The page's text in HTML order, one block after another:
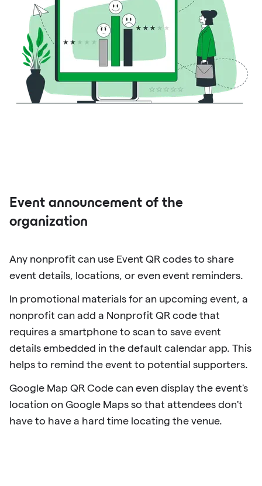
Event announcement of the
organization
Any nonprofit can use Event QR codes to share
event details, locations, or even event reminders.
In promotional materials for an upcoming event, a
nonprofit can add a Nonprofit QR code that
requires a smartphone to scan to save event
details embedded in the default calendar app. This
helps to remind the event to potential supporters.
Google Map QR Code can even display the event's
location on Google Maps so that attendees don't
have to have a hard time locating the venue.